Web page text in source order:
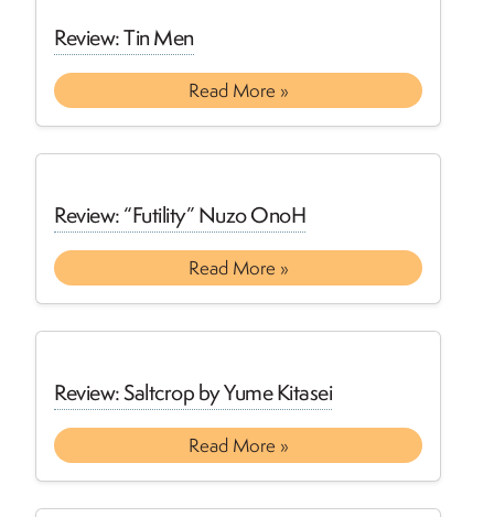
Review: Tin Men
Read More »
Review: “Futility” Nuzo OnoH
Read More »
Review: Saltcrop by Yume Kitasei
Read More »